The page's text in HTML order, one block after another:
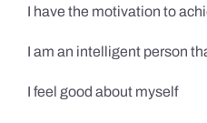
I have the motivation to
I am an intelligent person
I feel good about myself